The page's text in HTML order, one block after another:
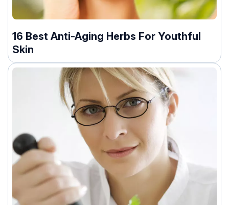
16 Best Anti-Aging Herbs For Youthful
Skin